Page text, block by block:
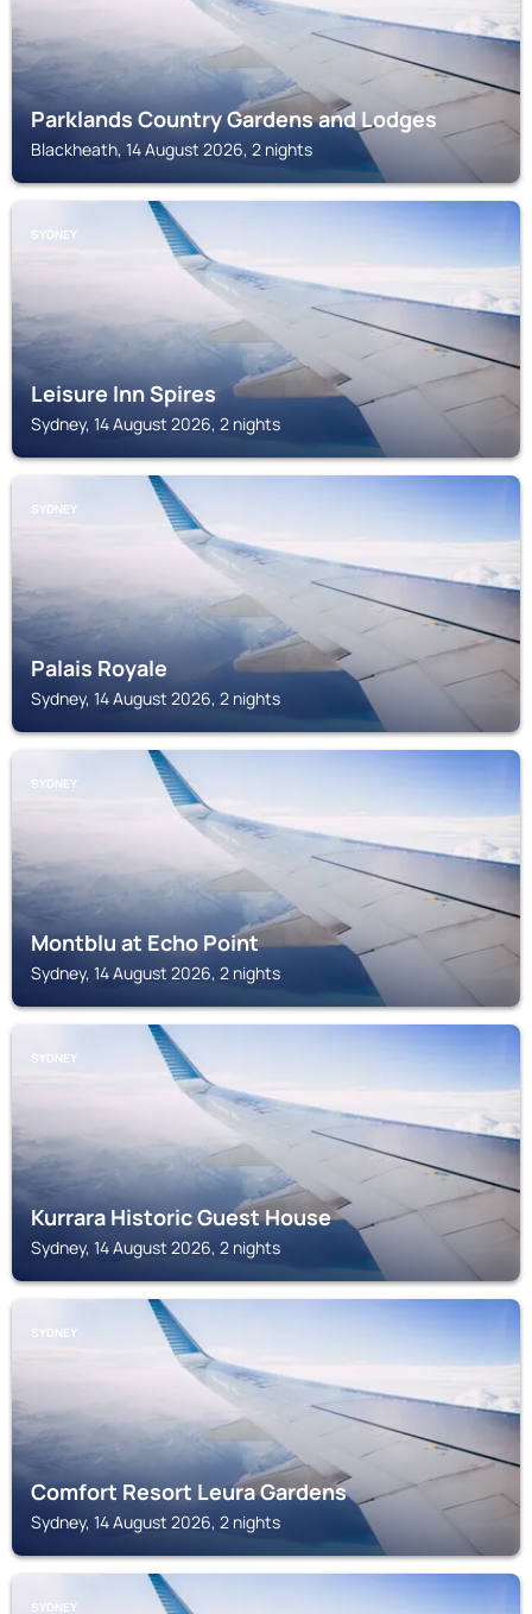
Parklands Country Gardens and Lodges
Blackheath, 14 August 2026, 2 nights
SYDNEY
Leisure Inn Spires
Sydney, 14 August 2026, 2 nights
SYDNEY
Palais Royale
Sydney, 14 August 2026, 2 nights
SYDNEY
Montblu at Echo Point
Sydney, 14 August 2026, 2 nights
SYDNEY
Kurrara Historic Guest House
Sydney, 14 August 2026, 2 nights
SYDNEY
Comfort Resort Leura Gardens
Sydney, 14 August 2026, 2 nights
SYDNEY